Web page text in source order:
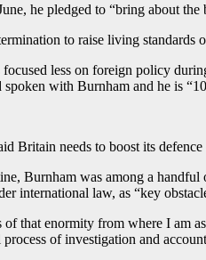
he pledged to “bring about
to raise living
less on foreign policy
spoken with Burnham and he is
Britain needs to boost its
Burnham was among a
international law, as “key
of that enormity from where I am
process of investigation and